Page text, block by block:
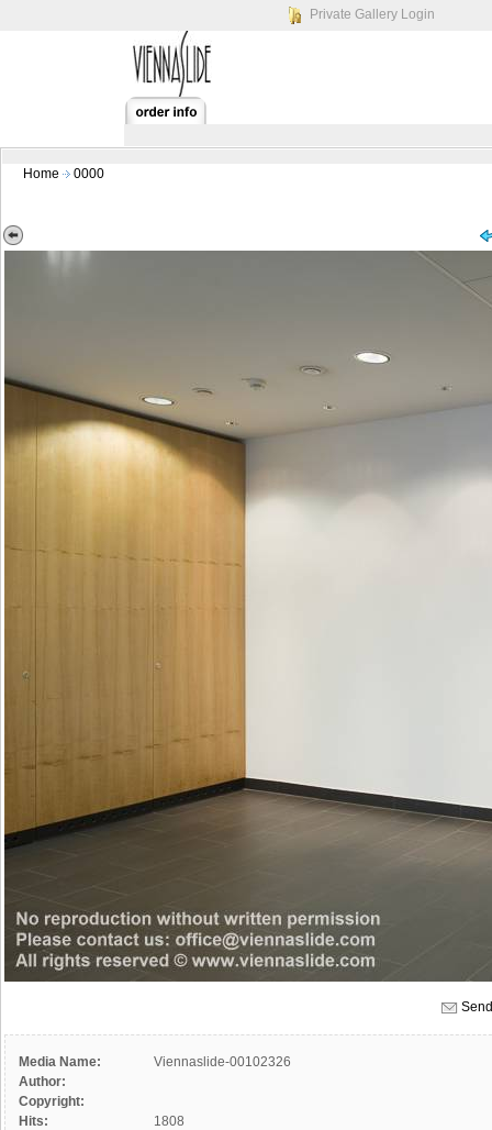
Private Gallery Login
Home 0000
Media Name:
Viennaslide-00102326
Author:
Copyright:
Hits:
1808